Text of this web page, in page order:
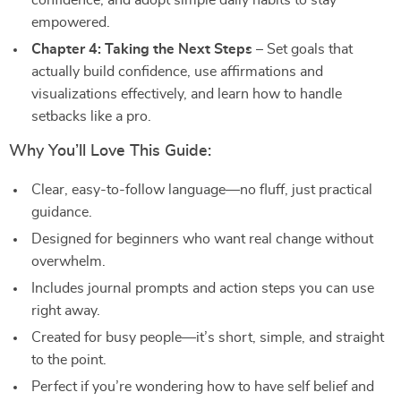
empowered.
Chapter 4: Taking the Next Steps – Set goals that
actually build confidence, use affirmations and
visualizations effectively, and learn how to handle
setbacks like a pro.
Why You’ll Love This Guide:
Clear, easy-to-follow language—no fluff, just practical
guidance.
Designed for beginners who want real change without
overwhelm.
Includes journal prompts and action steps you can use
right away.
Created for busy people—it’s short, simple, and straight
to the point.
Perfect if you’re wondering how to have self belief and